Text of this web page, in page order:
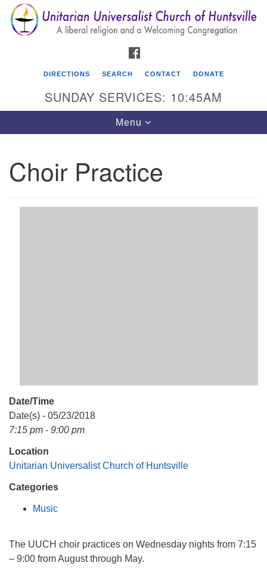
Search
for:
Search
Google
Map
Unitarian Universalist Church of Huntsville
Huntsville AL, 35810
DIRECTIONS SEARCH CONTACT DONATE
SUNDAY SERVICES: 10:45AM
Toggle
navigation
Menu
Choir Practice
Date/Time
Date(s) - 05/23/2018
7:15 pm - 9:00 pm
Location
Unitarian Universalist Church of Huntsville
Categories
Music
The UUCH choir practices on Wednesday nights from 7:15
– 9:00 from August through May.